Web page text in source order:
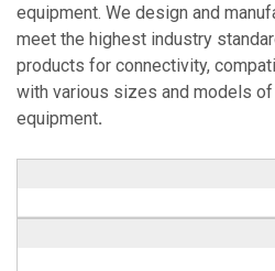
equipment. We design and
meet the highest industry
products for connectivity,
with various sizes and models of
equipment.